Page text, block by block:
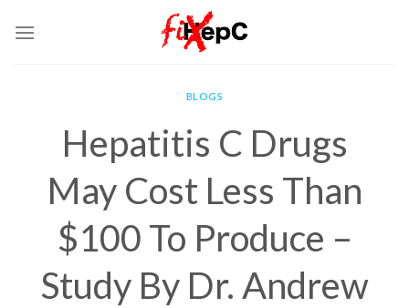
BLOGS
Hepatitis C Drugs
May Cost Less Than
$100 To Produce –
Study By Dr. Andrew